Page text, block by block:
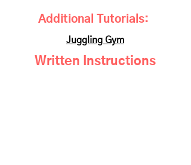
Additional Tutorials:
Juggling Gym
Written Instructions